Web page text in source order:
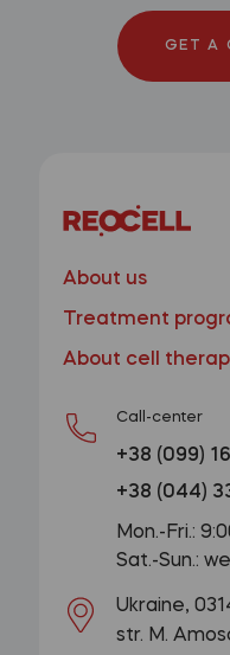
GET A
About us
Treatment
About cell
Call-center
+38 (099)
+38 (044)
Mon.-Fri.:
Sat.-Sun.:
Ukraine,
str. M.